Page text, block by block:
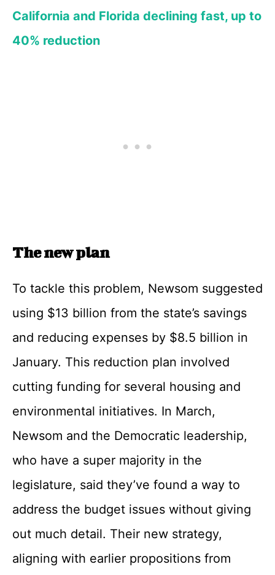
California and Florida declining fast, up to
40% reduction
The new plan
To tackle this problem, Newsom suggested
using $13 billion from the state’s savings
and reducing expenses by $8.5 billion in
January. This reduction plan involved
cutting funding for several housing and
environmental initiatives. In March,
Newsom and the Democratic leadership,
who have a super majority in the
legislature, said they’ve found a way to
address the budget issues without giving
out much detail. Their new strategy,
aligning with earlier propositions from